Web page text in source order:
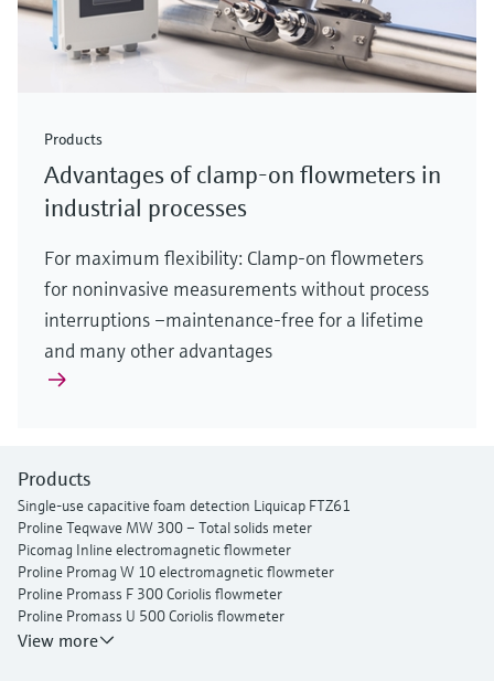
Products
Advantages of clamp-on flowmeters in
industrial processes
For maximum flexibility: Clamp-on flowmeters
for noninvasive measurements without process
interruptions –maintenance-free for a lifetime
and many other advantages
Products
Single-use capacitive foam detection Liquicap FTZ61
Proline Teqwave MW 300 – Total solids meter
Picomag Inline electromagnetic flowmeter
Proline Promag W 10 electromagnetic flowmeter
Proline Promass F 300 Coriolis flowmeter
Proline Promass U 500 Coriolis flowmeter
Proline Prosonic Flow P 500 ultrasonic clamp-on flowmeter
View more